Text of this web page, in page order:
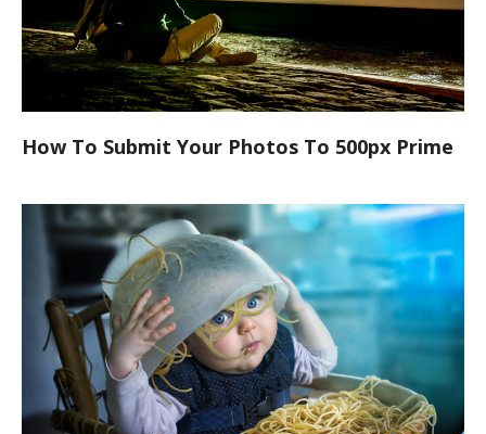
How To Submit Your Photos To 500px Prime